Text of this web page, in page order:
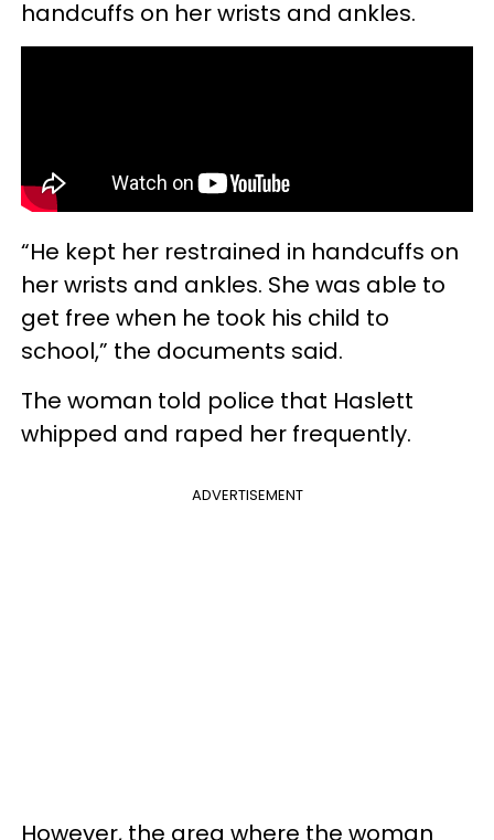
handcuffs on her wrists and ankles.
“He kept her restrained in handcuffs on
her wrists and ankles. She was able to
get free when he took his child to
school,” the documents said.
The woman told police that Haslett
whipped and raped her frequently.
ADVERTISEMENT
However, the area where the woman